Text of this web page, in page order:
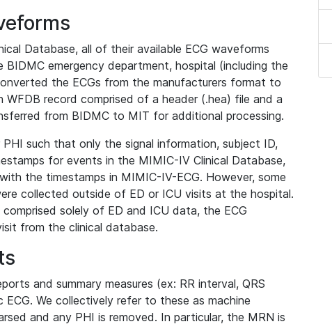
Database, all of their available ECG waveforms
BIDMC emergency department, hospital (including the
the ECGs from the manufacturers format to
record comprised of a header (.hea) file and a
from BIDMC to MIT for additional processing.
such that only the signal information, subject ID,
for events in the MIMIC-IV Clinical Database,
the timestamps in MIMIC-IV-ECG. However, some
collected outside of ED or ICU visits at the hospital.
solely of ED and ICU data, the ECG
from the clinical database.
and summary measures (ex: RR interval, QRS
We collectively refer to these as machine
and any PHI is removed. In particular, the MRN is